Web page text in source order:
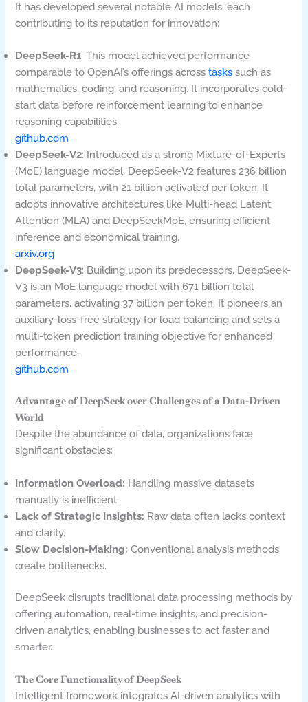
It has developed several notable AI models, each
contributing to its reputation for innovation:
DeepSeek-R1: This model achieved performance
comparable to OpenAI’s offerings acrosstasks such as
mathematics, coding, and reasoning. It incorporates cold-
start data before reinforcement learning to enhance
reasoning capabilities.
github.com
DeepSeek-V2: Introduced as a strong Mixture-of-Experts
(MoE) language model, DeepSeek-V2 features 236 billion
total parameters, with 21 billion activated per token. It
adopts innovative architectures like Multi-head Latent
Attention (MLA) and DeepSeekMoE, ensuring efficient
inference and economical training.
arxiv.org
DeepSeek-V3: Building upon its predecessors, DeepSeek-
V3 is an MoE language model with 671 billion total
parameters, activating 37 billion per token. It pioneers an
auxiliary-loss-free strategy for load balancing and sets a
multi-token prediction training objective for enhanced
performance.
github.com
Advantage of DeepSeek over Challenges of a Data-Driven
World
Despite the abundance of data, organizations face
significant obstacles:
Information Overload: Handling massive datasets
manually is inefficient.
Lack of Strategic Insights: Raw data often lacks context
and clarity.
Slow Decision-Making: Conventional analysis methods
create bottlenecks.
DeepSeek disrupts traditional data processing methods by
offering automation, real-time insights, and precision-
driven analytics, enabling businesses to act faster and
smarter.
The Core Functionality of DeepSeek
Intelligent framework integrates AI-driven analytics with